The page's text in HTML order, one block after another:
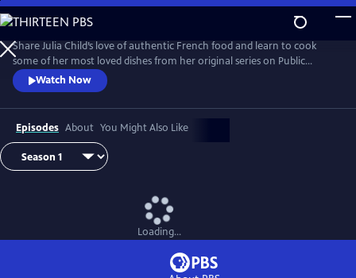
Skip
to
Main
Content
Share Julia Child’s love of authentic French food and learn to cook
some of her most loved dishes from her original series on Public
Television.Watch Now
Episodes About You Might Also Like
Loading...